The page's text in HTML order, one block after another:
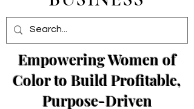
Empowering Women of
Color to Build Profitable,
Purpose-Driven